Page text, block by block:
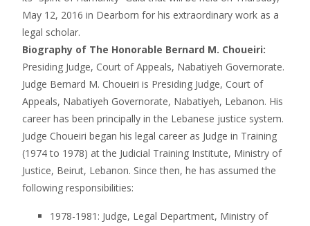
May 12, 2016 in Dearborn for his extraordinary work as a
legal scholar.
Biography of The Honorable Bernard M. Choueiri:
Presiding Judge, Court of Appeals, Nabatiyeh Governorate.
Judge Bernard M. Choueiri is Presiding Judge, Court of
Appeals, Nabatiyeh Governorate, Nabatiyeh, Lebanon. His
career has been principally in the Lebanese justice system.
Judge Choueiri began his legal career as Judge in Training
(1974 to 1978) at the Judicial Training Institute, Ministry of
Justice, Beirut, Lebanon. Since then, he has assumed the
following responsibilities:
1978-1981: Judge, Legal Department, Ministry of